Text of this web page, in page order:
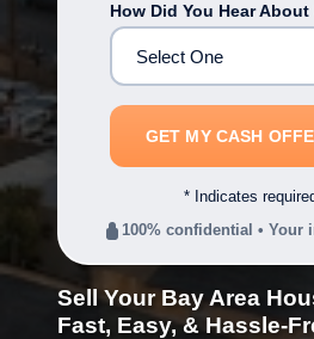
How Did You Hear About
* Indicates
100% confidential • Your
Sell Your Bay Area
Fast, Easy, & Hassle-